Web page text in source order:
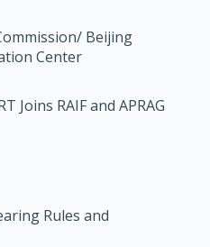
Beijing
Center
Joins RAIF and APRAG
Rules and